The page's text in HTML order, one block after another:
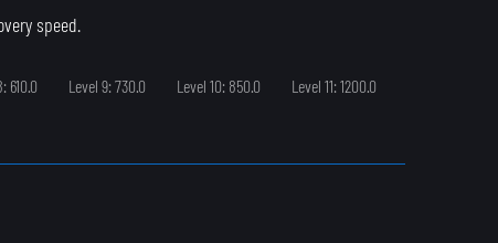
speed.
610.0 Level 9: 730.0 Level 10: 850.0
Level 11: 1200.0